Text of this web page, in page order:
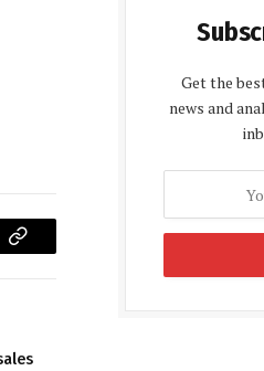
Copy
Get the
news and